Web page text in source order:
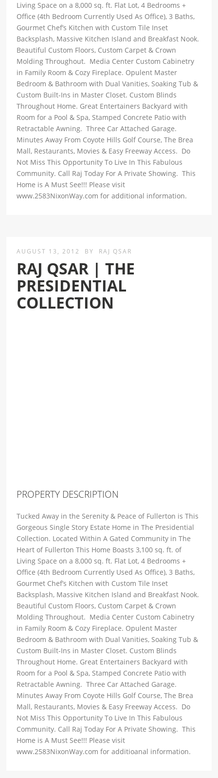
Living Space on a 8,000 sq. ft. Flat Lot, 4 Bedrooms +
Office (4th Bedroom Currently Used As Office), 3 Baths,
Gourmet Chef’s Kitchen with Custom Tile Inset
Backsplash, Massive Kitchen Island and Breakfast Nook.
Beautiful Custom Floors, Custom Carpet & Crown
Molding Throughout. Media Center Custom Cabinetry
in Family Room & Cozy Fireplace. Opulent Master
Bedroom & Bathroom with Dual Vanities, Soaking Tub &
Custom Built-Ins in Master Closet. Custom Blinds
Throughout Home. Great Entertainers Backyard with
Room for a Pool & Spa, Stamped Concrete Patio with
Retractable Awning. Three Car Attached Garage.
Minutes Away From Coyote Hills Golf Course, The Brea
Mall, Restaurants, Movies & Easy Freeway Access. Do
Not Miss This Opportunity To Live In This Fabulous
Community. Call Raj Today For A Private Showing. This
Home is A Must See!!! Please visit
www.2583NixonWay.com for additional information.
AUGUST 13, 2012 BY RAJ QSAR
RAJ QSAR | THE
PRESIDENTIAL
COLLECTION
PROPERTY DESCRIPTION
Tucked Away in the Serenity & Peace of Fullerton is This
Gorgeous Single Story Estate Home in The Presidential
Collection. Located Within A Gated Community in The
Heart of Fullerton This Home Boasts 3,100 sq. ft. of
Living Space on a 8,000 sq. ft. Flat Lot, 4 Bedrooms +
Office (4th Bedroom Currently Used As Office), 3 Baths,
Gourmet Chef’s Kitchen with Custom Tile Inset
Backsplash, Massive Kitchen Island and Breakfast Nook.
Beautiful Custom Floors, Custom Carpet & Crown
Molding Throughout. Media Center Custom Cabinetry
in Family Room & Cozy Fireplace. Opulent Master
Bedroom & Bathroom with Dual Vanities, Soaking Tub &
Custom Built-Ins in Master Closet. Custom Blinds
Throughout Home. Great Entertainers Backyard with
Room for a Pool & Spa, Stamped Concrete Patio with
Retractable Awning. Three Car Attached Garage.
Minutes Away From Coyote Hills Golf Course, The Brea
Mall, Restaurants, Movies & Easy Freeway Access. Do
Not Miss This Opportunity To Live In This Fabulous
Community. Call Raj Today For A Private Showing. This
Home is A Must See!!! Please visit
www.2583NixonWay.com for additioanal information.